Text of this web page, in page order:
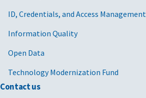
ID, Credentials, and Access Management
Information Quality
Open Data
Technology Modernization Fund
Contact us